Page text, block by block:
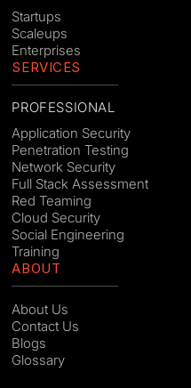
Startups
Scaleups
Enterprises
SERVICES
PROFESSIONAL
Application Security
Penetration Testing
Network Security
Full Stack Assessment
Red Teaming
Cloud Security
Social Engineering
Training
ABOUT
About Us
Contact Us
Blogs
Glossary